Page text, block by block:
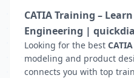
CATIA Training –
Engineering |
Looking for the best
modeling and product
connects you with top